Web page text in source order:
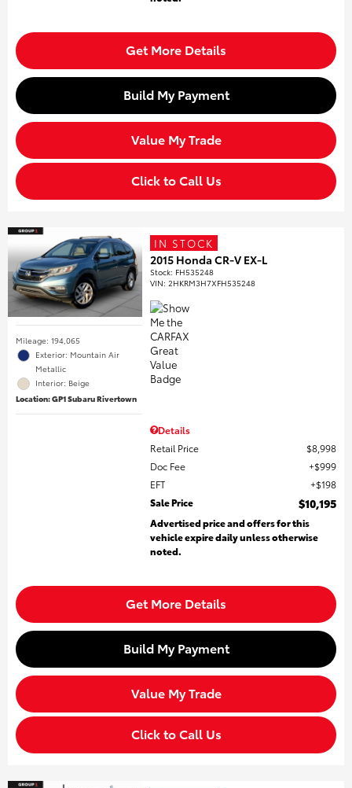
Get More Details
Build My Payment
Value My Trade
Click to Call Us
Mileage: 194,065
Exterior: Mountain Air
Metallic
Interior: Beige
Location: GP1 Subaru Rivertown
IN STOCK
2015 Honda CR-V EX-L
Stock: FH535248
VIN:2HKRM3H7XFH535248
Details
Retail Price
$8,998
Doc Fee
$999
EFT
$198
Sale Price
$10,195
Advertised price and offers for this
vehicle expire daily unless otherwise
noted.
Get More Details
Build My Payment
Value My Trade
Click to Call Us